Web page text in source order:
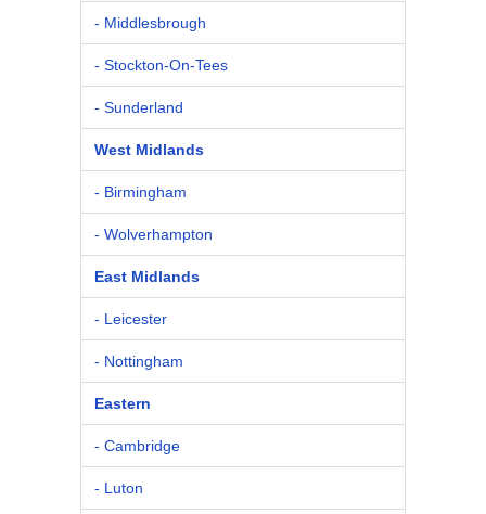
- Middlesbrough
- Stockton-On-Tees
- Sunderland
West Midlands
- Birmingham
- Wolverhampton
East Midlands
- Leicester
- Nottingham
Eastern
- Cambridge
- Luton